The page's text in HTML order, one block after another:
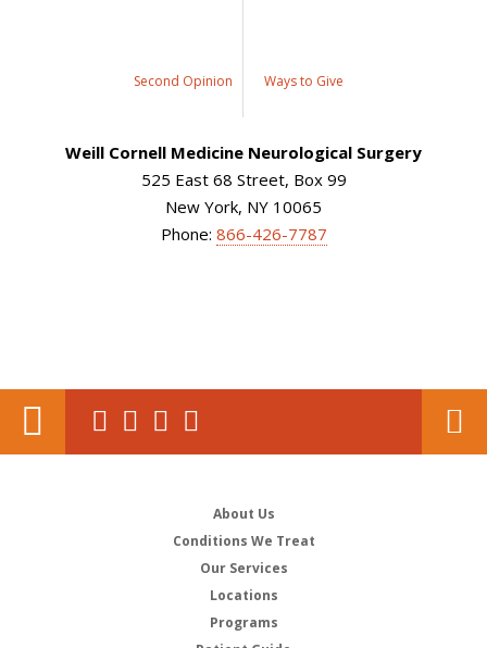
Second Opinion Ways to Give
Weill Cornell Medicine Neurological Surgery
525 East 68 Street, Box 99
New York, NY 10065
Phone: 866-426-7787
About Us
Conditions We Treat
Our Services
Locations
Programs